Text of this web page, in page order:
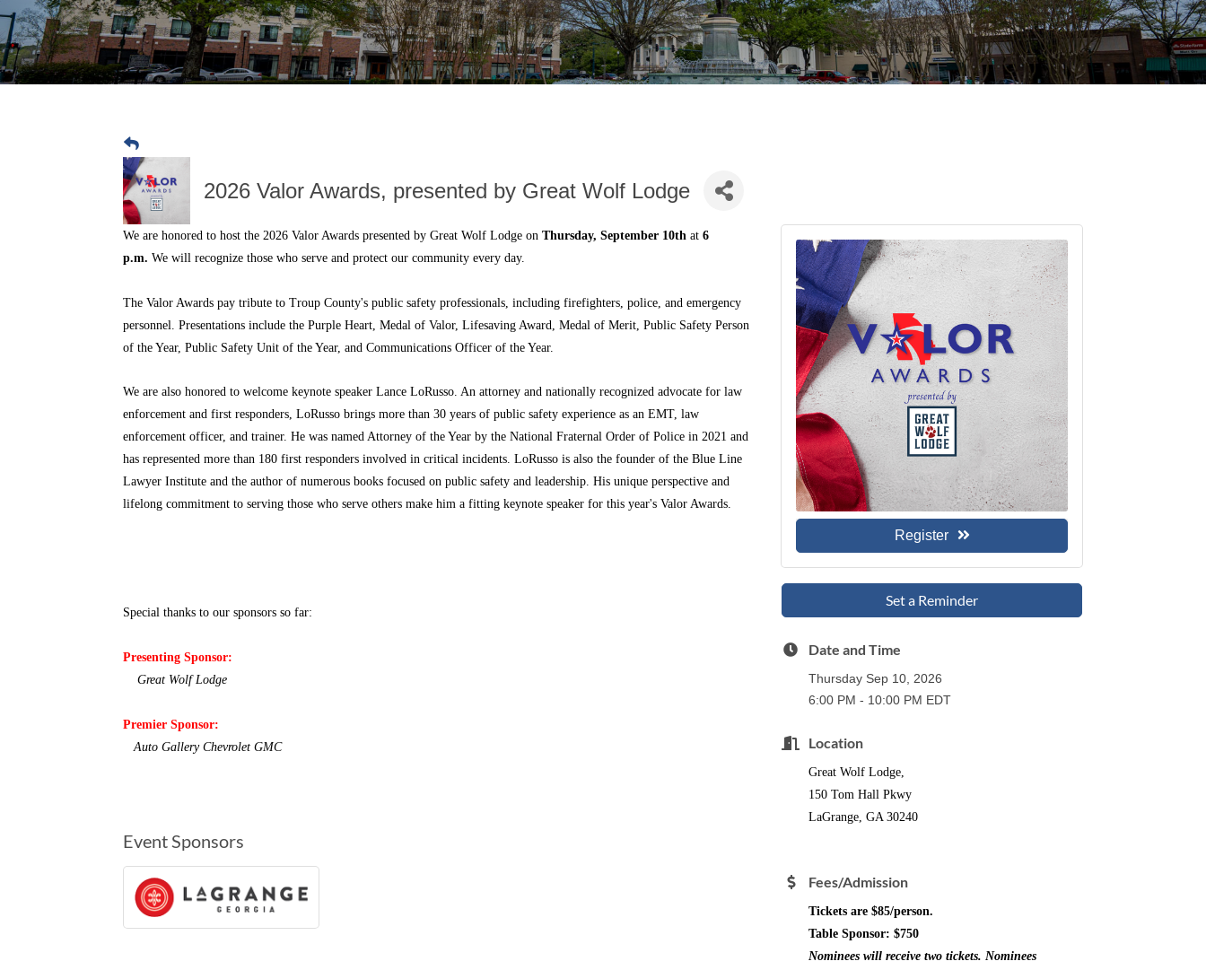
2026 Valor Awards, presented by Great Wolf Lodge
We are honored to host the 2026 Valor Awards presented by Great Wolf Lodge on Thursday, September 10th at 6
p.m. We will recognize those who serve and protect our community every day.
The Valor Awards pay tribute to Troup County's public safety professionals, including firefighters, police, and emergency
personnel. Presentations include the Purple Heart, Medal of Valor, Lifesaving Award, Medal of Merit, Public Safety Person
of the Year, Public Safety Unit of the Year, and Communications Officer of the Year.
We are also honored to welcome keynote speaker Lance LoRusso. An attorney and nationally recognized advocate for law
enforcement and first responders, LoRusso brings more than 30 years of public safety experience as an EMT, law
enforcement officer, and trainer. He was named Attorney of the Year by the National Fraternal Order of Police in 2021 and
has represented more than 180 first responders involved in critical incidents. LoRusso is also the founder of the Blue Line
Lawyer Institute and the author of numerous books focused on public safety and leadership. His unique perspective and
lifelong commitment to serving those who serve others make him a fitting keynote speaker for this year's Valor Awards.
Special thanks to our sponsors so far:
Presenting Sponsor:
Great Wolf Lodge
Premier Sponsor:
Auto Gallery Chevrolet GMC
Event Sponsors
Register
Set a Reminder
Date and Time
Thursday Sep 10, 2026
6:00 PM - 10:00 PM EDT
Location
Great Wolf Lodge,
150 Tom Hall Pkwy
LaGrange, GA 30240
Fees/Admission
Tickets are $85/person.
Table Sponsor: $750
Nominees will receive two tickets. Nominees